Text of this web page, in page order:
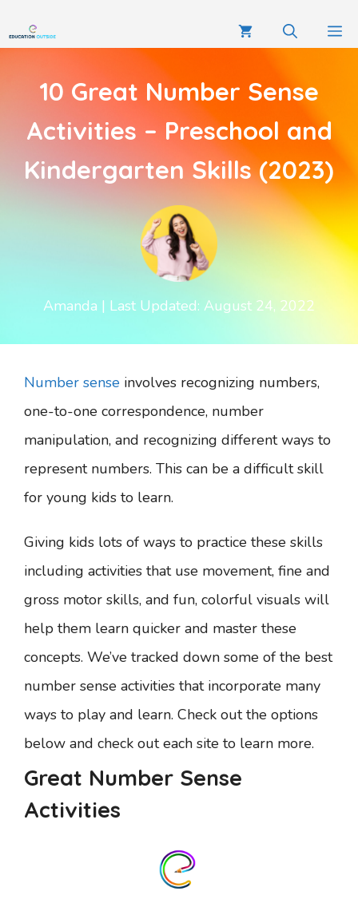
10 Great Number Sense
Activities – Preschool and
Kindergarten Skills (2023)
Amanda | Last Updated: August 24, 2022
Number sense involves recognizing numbers,
one-to-one correspondence, number
manipulation, and recognizing different ways to
represent numbers. This can be a difficult skill
for young kids to learn.
Giving kids lots of ways to practice these skills
including activities that use movement, fine and
gross motor skills, and fun, colorful visuals will
help them learn quicker and master these
concepts. We’ve tracked down some of the best
number sense activities that incorporate many
ways to play and learn. Check out the options
below and check out each site to learn more.
Great Number Sense
Activities